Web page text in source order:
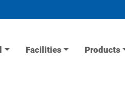
Facilities Products